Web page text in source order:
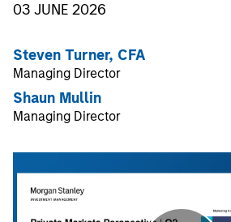
03 JUNE 2026
Steven Turner, CFA
Managing Director
Shaun Mullin
Managing Director